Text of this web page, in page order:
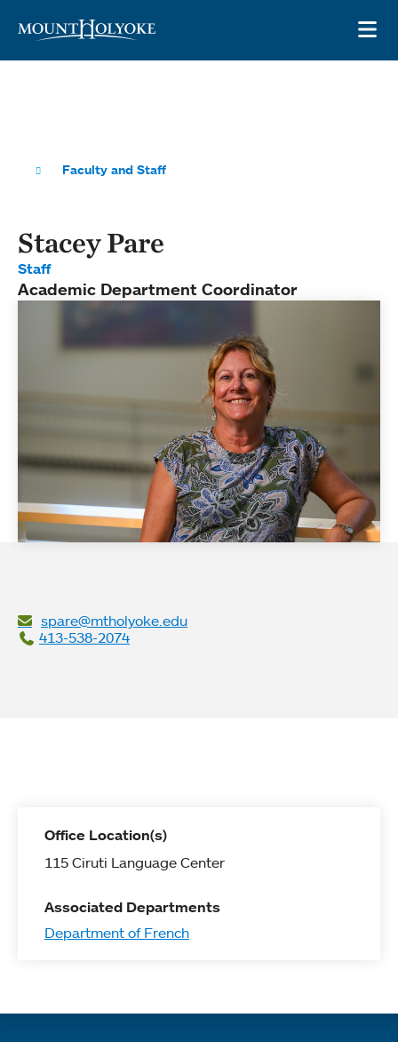
Faculty and Staff
Stacey Pare
Staff
Academic Department Coordinator
spare@mtholyoke.edu
413-538-2074
Office Location(s)
115 Ciruti Language Center
Associated Departments
Department of French